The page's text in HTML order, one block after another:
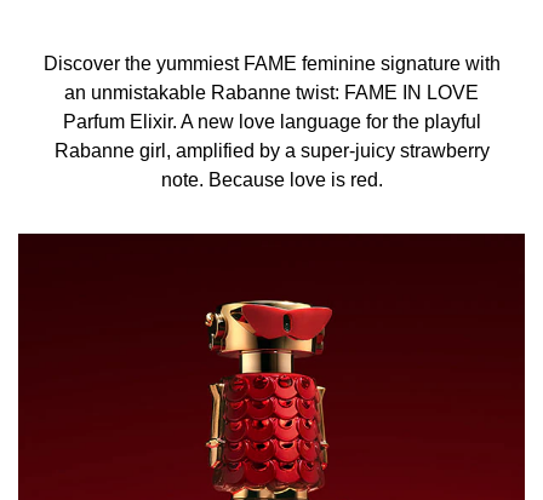
Discover the yummiest FAME feminine signature with
an unmistakable Rabanne twist: FAME IN LOVE
Parfum Elixir. A new love language for the playful
Rabanne girl, amplified by a super-juicy strawberry
note. Because love is red.